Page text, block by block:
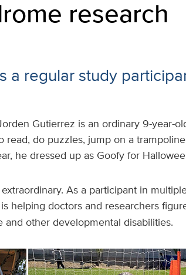
research
a regular study
Gutierrez is an ordinary 9-year-
do puzzles, jump on a
he dressed up as Goofy for
As a participant in
helping doctors and researchers
other developmental disabilities.